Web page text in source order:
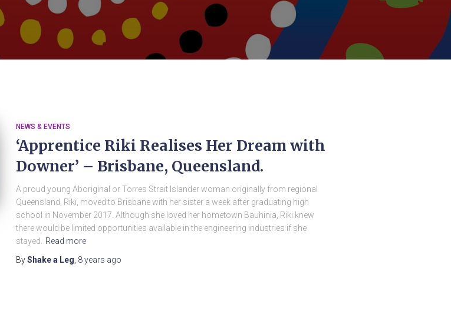
NEWS & EVENTS
‘Apprentice Riki Realises Her Dream with
Downer’ – Brisbane, Queensland.
A proud young Aboriginal or Torres Strait Islander woman originally from regional
Queensland, Riki, moved to Brisbane with her sister a week after graduating high
school in November 2017. Although she loved her hometown Bauhinia, Riki knew
there would be limited opportunities available in the engineering industries if she
stayed.
Read more
ByShake a Leg 8 years ago